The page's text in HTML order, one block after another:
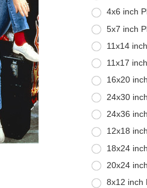
4x6 inch
5x7 inch
11x14
11x17
16x20
24x30
24x36
12x18
18x24
20x24
8x12 inch